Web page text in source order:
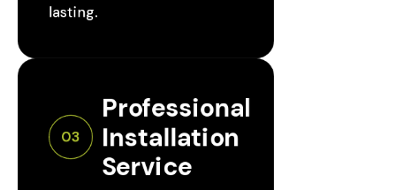
lasting.
03
Professional
Installation
Service